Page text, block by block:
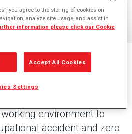
environment to
accident and zero
you agree to the storing of cookies on
analyze site usage, and assist in
information please click our Cookie
Accept All Cookies
Settings